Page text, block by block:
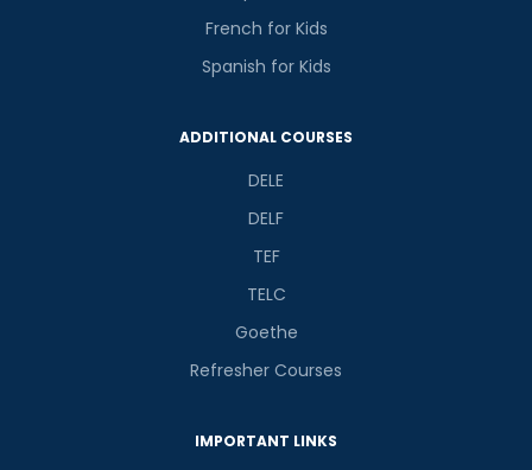
French for Kids
Spanish for Kids
ADDITIONAL COURSES
DELE
DELF
TEF
TELC
Goethe
Refresher Courses
IMPORTANT LINKS